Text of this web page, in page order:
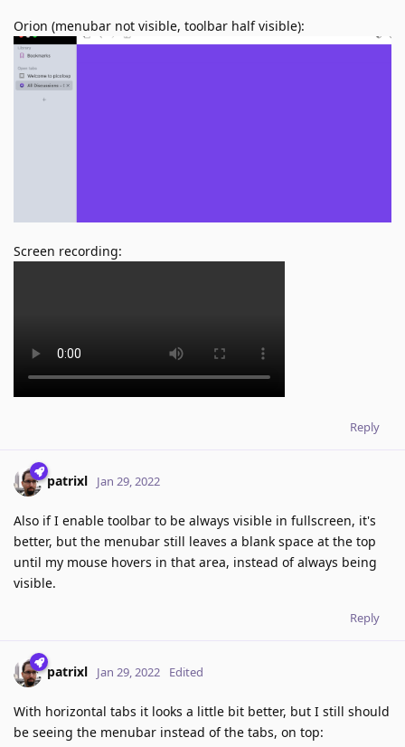
Orion (menubar not visible, toolbar half visible):
Screen recording:
Reply
patrixl Jan 29, 2022
Also if I enable toolbar to be always visible in fullscreen, it's
better, but the menubar still leaves a blank space at the top
until my mouse hovers in that area, instead of always being
visible.
Reply
patrixl Jan 29, 2022 Edited
With horizontal tabs it looks a little bit better, but I still should
be seeing the menubar instead of the tabs, on top: